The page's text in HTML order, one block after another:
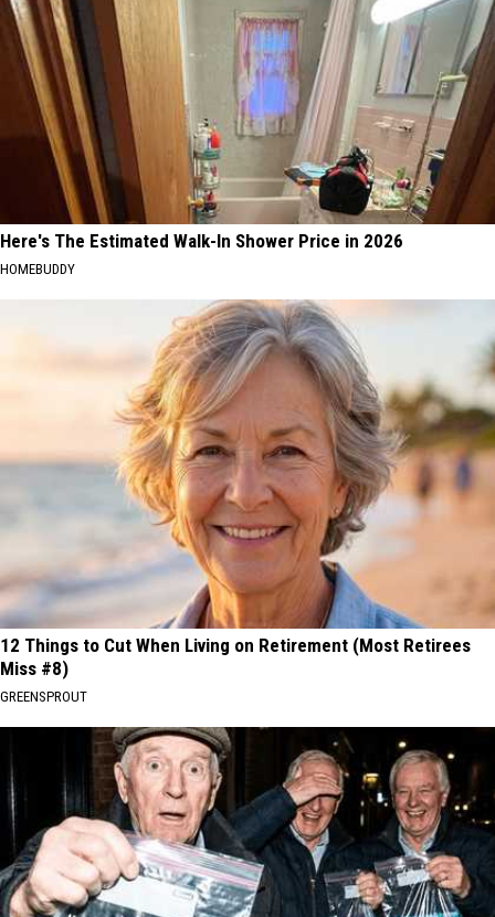
Here's The Estimated Walk-In Shower Price in 2026
HOMEBUDDY
12 Things to Cut When Living on Retirement (Most Retirees
Miss #8)
GREENSPROUT